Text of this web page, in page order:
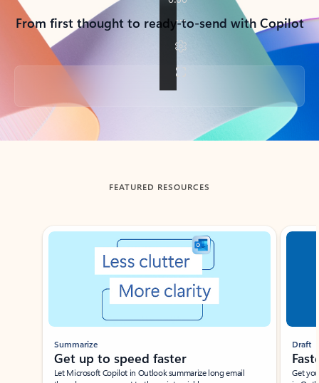
From first thought to ready-to-send with Copilot
Back to tabs
FEATURED RESOURCES
Showing slide 1 of 3
Summarize
Get up to speed faster ​
Let Microsoft Copilot in Outlook summarize long email
Draft
Get